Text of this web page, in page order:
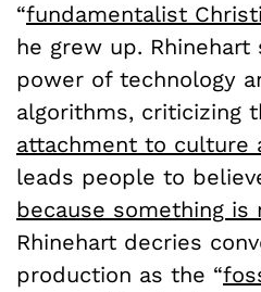
“fundamentalist
he grew up.
power of technology
algorithms, criticizing
attachment to culture
leads people to
because something is
Rhinehart decries
production as the “